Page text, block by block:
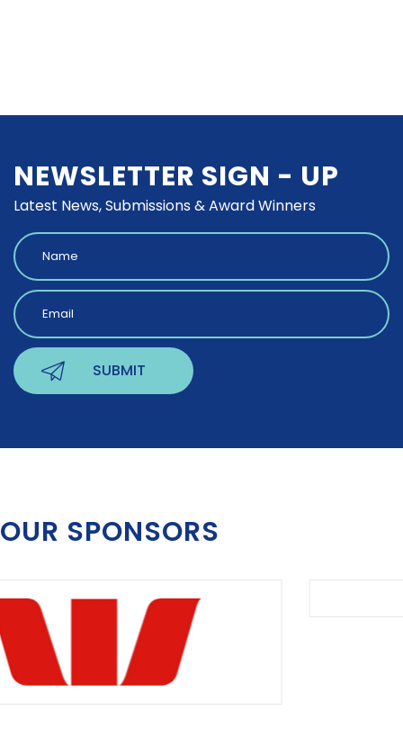
NEWSLETTER SIGN - UP
Latest News, Submissions & Award Winners
OUR SPONSORS